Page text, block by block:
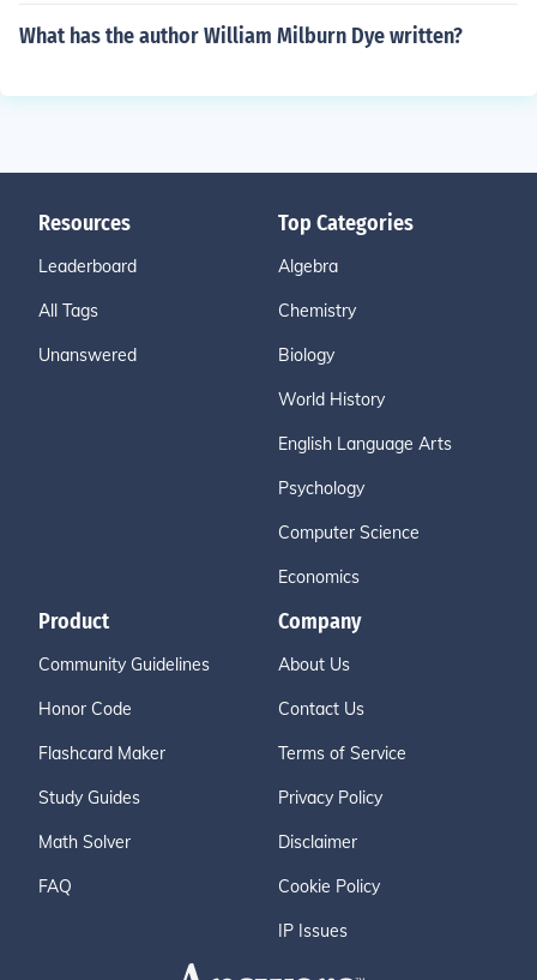
What has the author William Milburn Dye written?
Resources
Leaderboard
All Tags
Unanswered
Top Categories
Algebra
Chemistry
Biology
World History
English Language Arts
Psychology
Computer Science
Economics
Product
Community Guidelines
Honor Code
Flashcard Maker
Study Guides
Math Solver
FAQ
Company
About Us
Contact Us
Terms of Service
Privacy Policy
Disclaimer
Cookie Policy
IP Issues